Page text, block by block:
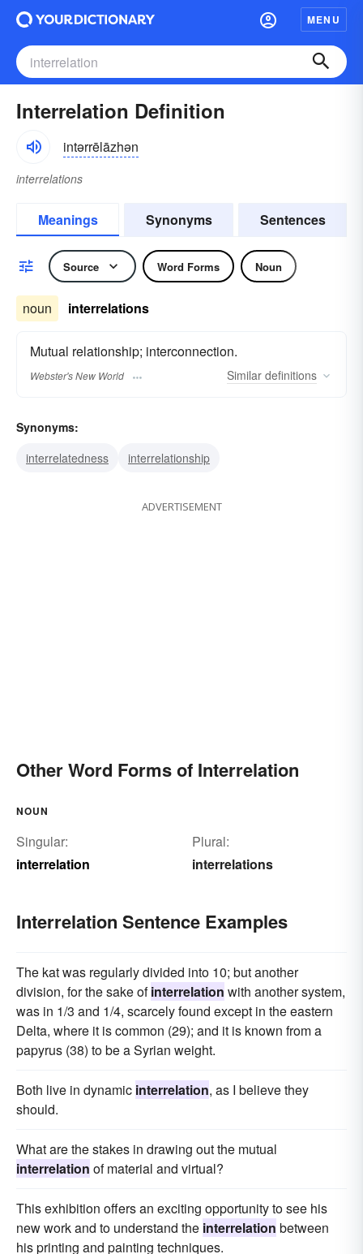
MENU
Interrelation Definition
intərrēlāzhən
interrelations
Meanings Synonyms Sentences
Source Word Forms Noun
noun interrelations
Mutual relationship; interconnection.
Webster's New World Similar definitions
Synonyms:
interrelatedness
interrelationship
ADVERTISEMENT
Other Word Forms of Interrelation
NOUN
Singular:
interrelation
Plural:
interrelations
Interrelation Sentence Examples
The kat was regularly divided into 10; but another
division, for the sake ofinterrelation with another system,
was in 1/3 and 1/4, scarcely found except in the eastern
Delta, where it is common (29); and it is known from a
papyrus (38) to be a Syrian weight.
Both live in dynamic interrelation, as I believe they
should.
What are the stakes in drawing out the mutual
interrelation of material and virtual?
This exhibition offers an exciting opportunity to see his
new work and to understand the interrelation between
his printing and painting techniques.